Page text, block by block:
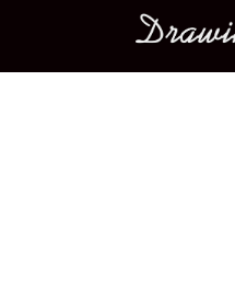
Main menu